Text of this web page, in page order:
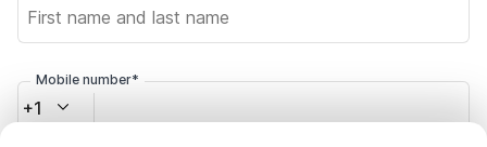
Mobile number*
+1